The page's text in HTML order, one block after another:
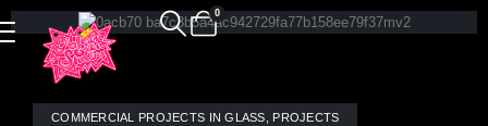
0
COMMERCIAL PROJECTS IN GLASS PROJECTS